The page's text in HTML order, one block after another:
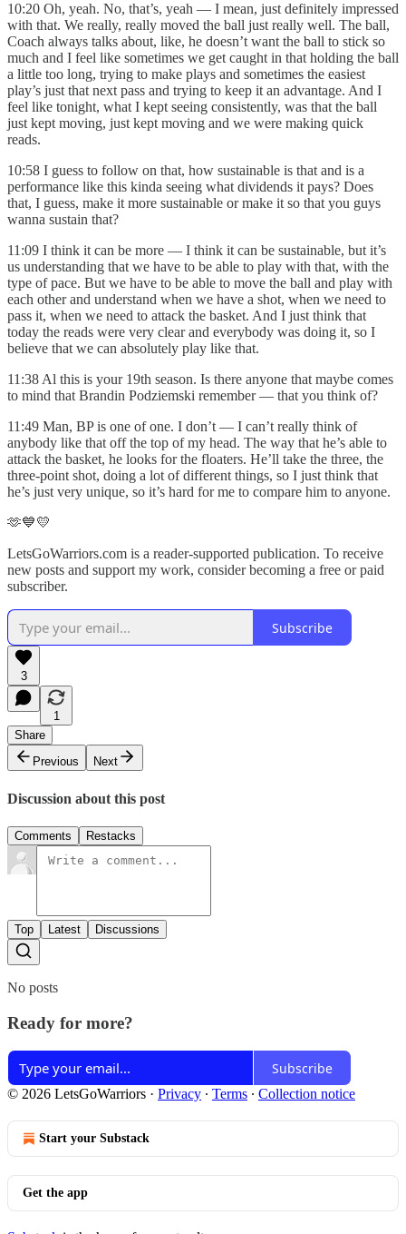
10:20 Oh, yeah. No, that’s, yeah — I mean, just definitely impressed
with that. We really, really moved the ball just really well. The ball,
Coach always talks about, like, he doesn’t want the ball to stick so
much and I feel like sometimes we get caught in that holding the ball
a little too long, trying to make plays and sometimes the easiest
play’s just that next pass and trying to keep it an advantage. And I
feel like tonight, what I kept seeing consistently, was that the ball
just kept moving, just kept moving and we were making quick
reads.
10:58 I guess to follow on that, how sustainable is that and is a
performance like this kinda seeing what dividends it pays? Does
that, I guess, make it more sustainable or make it so that you guys
wanna sustain that?
11:09 I think it can be more — I think it can be sustainable, but it’s
us understanding that we have to be able to play with that, with the
type of pace. But we have to be able to move the ball and play with
each other and understand when we have a shot, when we need to
pass it, when we need to attack the basket. And I just think that
today the reads were very clear and everybody was doing it, so I
believe that we can absolutely play like that.
11:38 Al this is your 19th season. Is there anyone that maybe comes
to mind that Brandin Podziemski remember — that you think of?
11:49 Man, BP is one of one. I don’t — I can’t really think of
anybody like that off the top of my head. The way that he’s able to
attack the basket, he looks for the floaters. He’ll take the three, the
three-point shot, doing a lot of different things, so I just think that
he’s just very unique, so it’s hard for me to compare him to anyone.
🫶💙💛
LetsGoWarriors.com is a reader-supported publication. To receive
new posts and support my work, consider becoming a free or paid
subscriber.
Subscribe
3
1
Share
Previous
Next
Discussion about this post
Comments Restacks
Top Latest Discussions
No posts
Ready for more?
Subscribe
© 2026 LetsGoWarriors · Privacy ∙ Terms ∙ Collection notice
Start your Substack
Get the app